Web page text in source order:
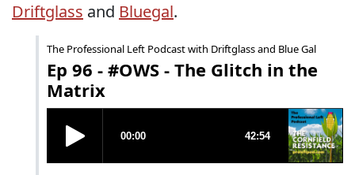
Driftglass and Bluegal.
The Professional Left Podcast with Driftglass and Blue Gal
Ep 96 - #OWS - The Glitch in the
Matrix